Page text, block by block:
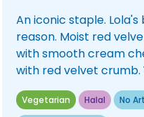
An iconic staple.
reason. Moist red
with smooth cream
with red velvet crumb.
Vegetarian Halal No